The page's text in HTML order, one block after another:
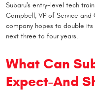
Subaru's entry-level tech
Campbell, VP of Service
company hopes to double
next three to four years.
What Can
Expect-And